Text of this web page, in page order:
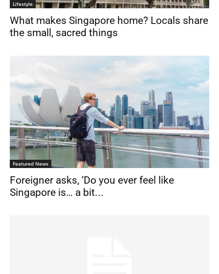
Lifestyle
What makes Singapore home? Locals share
the small, sacred things
Featured News
Foreigner asks, ‘Do you ever feel like
Singapore is… a bit...